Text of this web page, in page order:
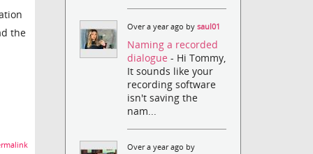
the
Over a year ago bysaul01
Naming a recorded
dialogue- Hi Tommy,
It sounds like your
recording software
isn't saving the
nam...
Over a year ago by